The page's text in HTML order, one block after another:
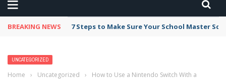
BREAKING NEWS 7 Steps to Make Sure Your School Master
UNCATEGORIZED
Home › Uncategorized › How to Use a Nintendo Switch With a